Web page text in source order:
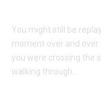
You might still be
moment over and
you were crossing the
walking through